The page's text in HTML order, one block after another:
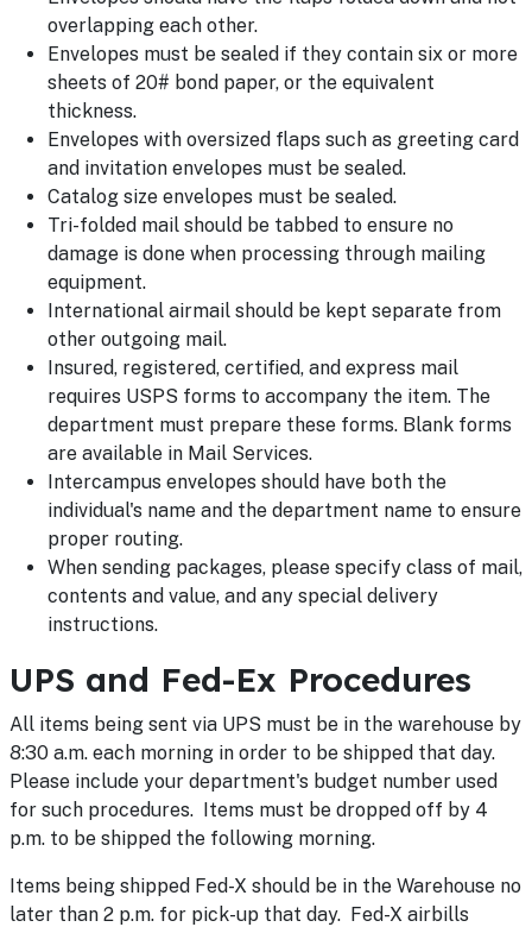
overlapping each other.
Envelopes must be sealed if they contain six or more
sheets of 20# bond paper, or the equivalent
thickness.
Envelopes with oversized flaps such as greeting card
and invitation envelopes must be sealed.
Catalog size envelopes must be sealed.
Tri-folded mail should be tabbed to ensure no
damage is done when processing through mailing
equipment.
International airmail should be kept separate from
other outgoing mail.
Insured, registered, certified, and express mail
requires USPS forms to accompany the item. The
department must prepare these forms. Blank forms
are available in Mail Services.
Intercampus envelopes should have both the
individual's name and the department name to ensure
proper routing.
When sending packages, please specify class of mail,
contents and value, and any special delivery
instructions.
UPS and Fed-Ex Procedures
All items being sent via UPS must be in the warehouse by
8:30 a.m. each morning in order to be shipped that day.
Please include your department's budget number used
for such procedures. Items must be dropped off by 4
p.m. to be shipped the following morning.
Items being shipped Fed-X should be in the Warehouse no
later than 2 p.m. for pick-up that day. Fed-X airbills